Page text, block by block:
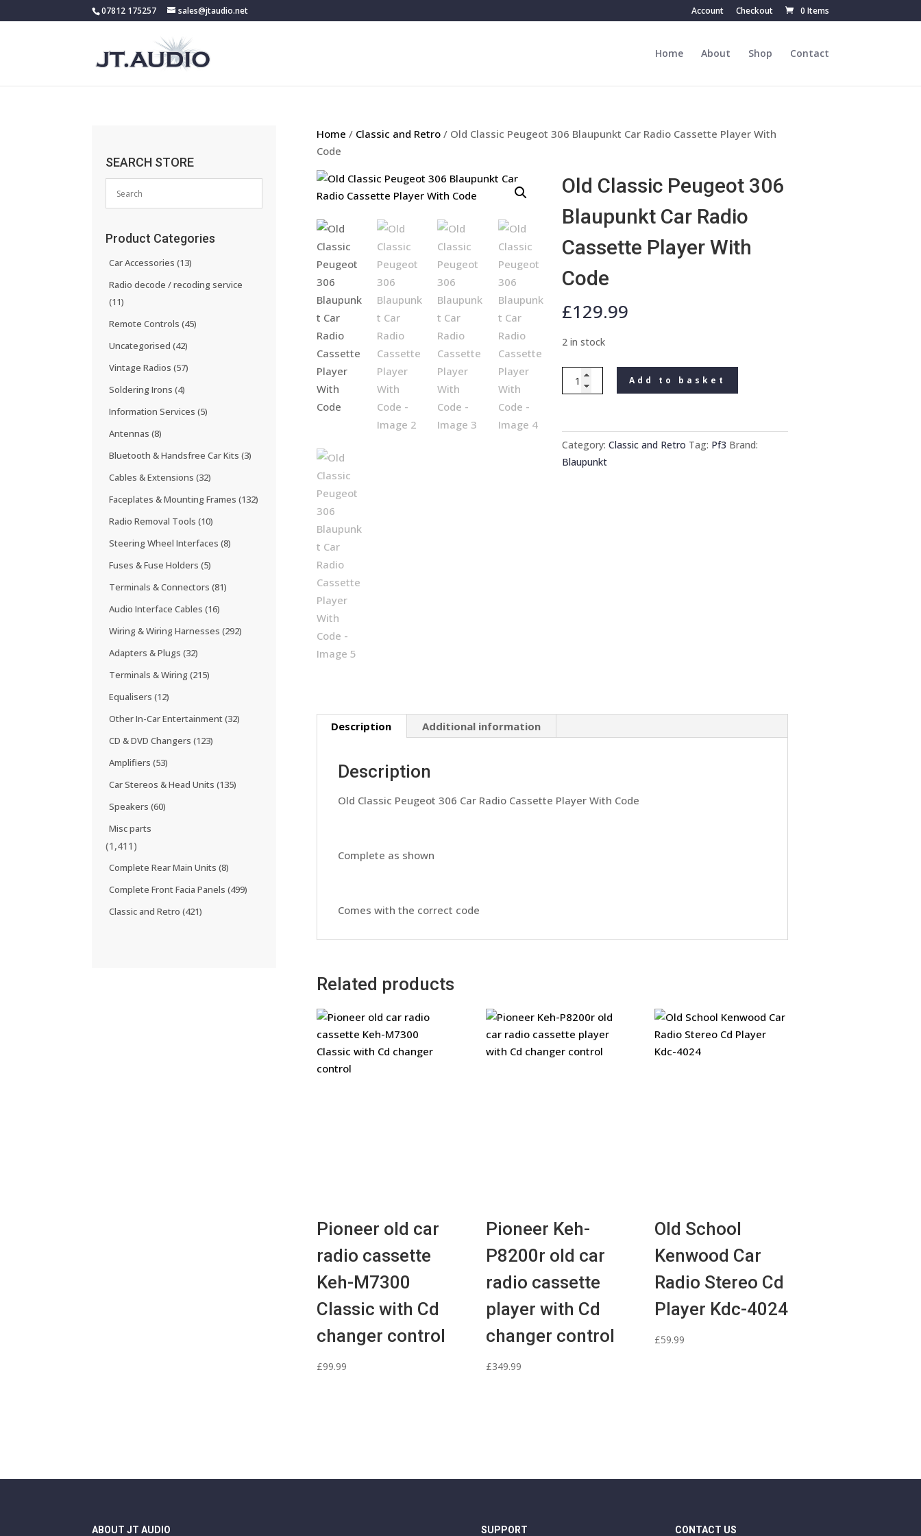
07812 175257 sales@jtaudio.net Account Checkout 0 Items
Home About Shop Contact
Home / Classic and Retro / Old Classic Peugeot 306 Blaupunkt Car Radio Cassette Player With
Code
Old Classic Peugeot 306
Blaupunkt Car Radio
Cassette Player With
Code
£129.99
2 in stock
Old
Classic
Blaupunkt
Car
Add to basket
Category:Classic and Retro Tag: Pf3 Brand:
Blaupunkt
Description Additional information
Description
Old Classic Peugeot 306 Car Radio Cassette Player With Code
Complete as shown
Comes with the correct code
Related products
Pioneer old car
radio cassette
Keh-M7300
Classic with Cd
changer control
£99.99
Pioneer Keh-
P8200r old car
radio cassette
player with Cd
changer control
£349.99
Old School
Kenwood Car
Radio Stereo Cd
Player Kdc-4024
£59.99
SEARCH STORE
Product Categories
Car Accessories(13)
Radio decode / recoding service
(11)
Remote Controls(45)
Uncategorised(42)
Vintage Radios(57)
Soldering Irons(4)
Information Services(5)
Antennas(8)
Bluetooth & Handsfree Car Kits(3)
Cables & Extensions(32)
Faceplates & Mounting Frames(132)
Radio Removal Tools(10)
Steering Wheel Interfaces(8)
Fuses & Fuse Holders(5)
Terminals & Connectors(81)
Audio Interface Cables(16)
Wiring & Wiring Harnesses(292)
Adapters & Plugs(32)
Terminals & Wiring(215)
Equalisers(12)
Other In-Car Entertainment(32)
CD & DVD Changers(123)
Amplifiers(53)
Car Stereos & Head Units(135)
Speakers(60)
Misc parts
(1,411)
Complete Rear Main Units(8)
Complete Front Facia Panels(499)
Classic and Retro(421)
ABOUT JT AUDIO SUPPORT CONTACT US